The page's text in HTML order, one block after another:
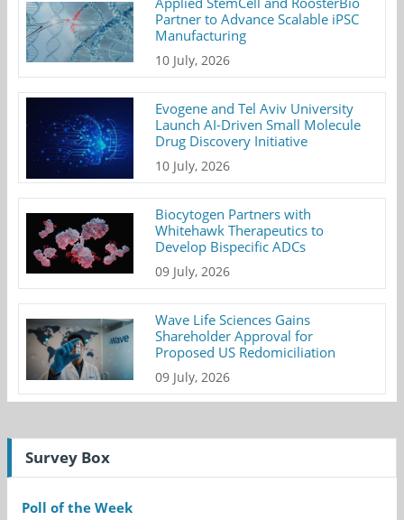
Partner to Advance Scalable iPSC
Manufacturing
10 July, 2026
Evogene and Tel Aviv University
Launch AI-Driven Small Molecule
Drug Discovery Initiative
10 July, 2026
Biocytogen Partners with
Whitehawk Therapeutics to
Develop Bispecific ADCs
09 July, 2026
Wave Life Sciences Gains
Shareholder Approval for
Proposed US Redomiciliation
09 July, 2026
Survey Box
Poll of the Week